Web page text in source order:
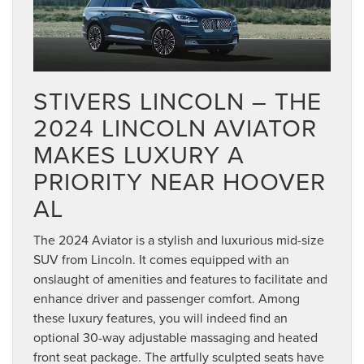
STIVERS LINCOLN – THE
2024 LINCOLN AVIATOR
MAKES LUXURY A
PRIORITY NEAR HOOVER
AL
The 2024 Aviator is a stylish and luxurious mid-size
SUV from Lincoln. It comes equipped with an
onslaught of amenities and features to facilitate and
enhance driver and passenger comfort. Among
these luxury features, you will indeed find an
optional 30-way adjustable massaging and heated
front seat package. The artfully sculpted seats have